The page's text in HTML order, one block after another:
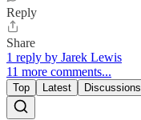
Reply
Share
1 reply by Jarek Lewis
11 more comments...
Top Latest Discussions